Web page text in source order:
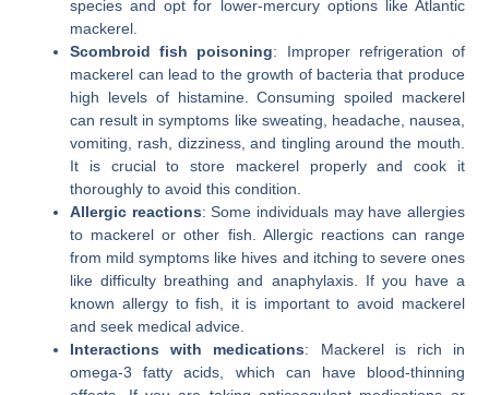
species and opt for lower-mercury options like Atlantic
mackerel.
Scombroid fish poisoning: Improper refrigeration of
mackerel can lead to the growth of bacteria that produce
high levels of histamine. Consuming spoiled mackerel
can result in symptoms like sweating, headache, nausea,
vomiting, rash, dizziness, and tingling around the mouth.
It is crucial to store mackerel properly and cook it
thoroughly to avoid this condition.
Allergic reactions: Some individuals may have allergies
to mackerel or other fish. Allergic reactions can range
from mild symptoms like hives and itching to severe ones
like difficulty breathing and anaphylaxis. If you have a
known allergy to fish, it is important to avoid mackerel
and seek medical advice.
Interactions with medications: Mackerel is rich in
omega-3 fatty acids, which can have blood-thinning